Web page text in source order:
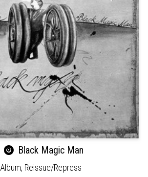
Black Magic Man
Album, Reissue/Repress